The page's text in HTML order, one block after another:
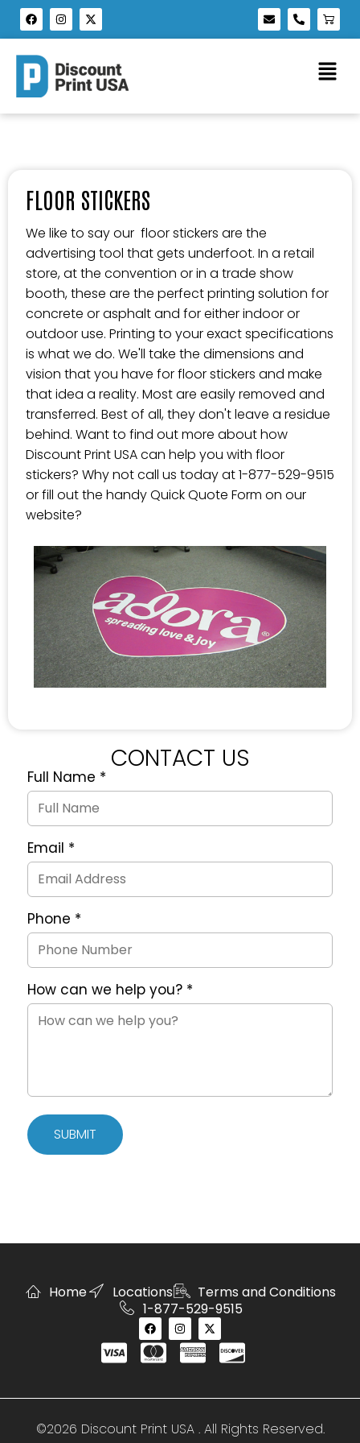
FLOOR STICKERS
We like to say our floor stickers are the
advertising tool that gets underfoot. In a retail
store, at the convention or in a trade show
booth, these are the perfect printing solution for
concrete or asphalt and for either indoor or
outdoor use. Printing to your exact specifications
is what we do. We'll take the dimensions and
vision that you have for floor stickers and make
that idea a reality. Most are easily removed and
transferred. Best of all, they don't leave a residue
behind. Want to find out more about how
Discount Print USA can help you with floor
stickers? Why not call us today at 1-877-529-9515
or fill out the handy Quick Quote Form on our
website?
CONTACT US
Quote
Request
Form
Full Name *
Email *
Phone *
How can we help you? *
SUBMIT
Home Locations
Terms and Conditions
1-877-529-9515
©2026 Discount Print USA . All Rights Reserved.